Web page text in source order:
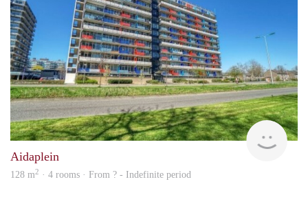
rent
Aidaplein
128 m2 · 4 rooms · From ? - Indefinite period